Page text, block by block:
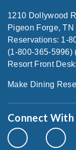
1210 Dollywood
Pigeon Forge,
Reservations: 1-
(1-800-365-5996)
Resort Front
Make Dining
Connect With